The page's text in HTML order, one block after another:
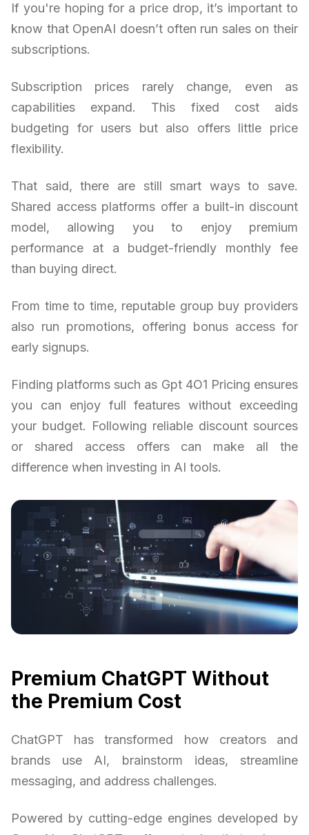
If you're hoping for a price drop, it’s important to
know that OpenAI doesn’t often run sales on their
subscriptions.
Subscription prices rarely change, even as
capabilities expand. This fixed cost aids
budgeting for users but also offers little price
flexibility.
That said, there are still smart ways to save.
Shared access platforms offer a built-in discount
model, allowing you to enjoy premium
performance at a budget-friendly monthly fee
than buying direct.
From time to time, reputable group buy providers
also run promotions, offering bonus access for
early signups.
Finding platforms such as Gpt 4O1 Pricing ensures
you can enjoy full features without exceeding
your budget. Following reliable discount sources
or shared access offers can make all the
difference when investing in AI tools.
Premium ChatGPT Without
the Premium Cost
ChatGPT has transformed how creators and
brands use AI, brainstorm ideas, streamline
messaging, and address challenges.
Powered by cutting-edge engines developed by